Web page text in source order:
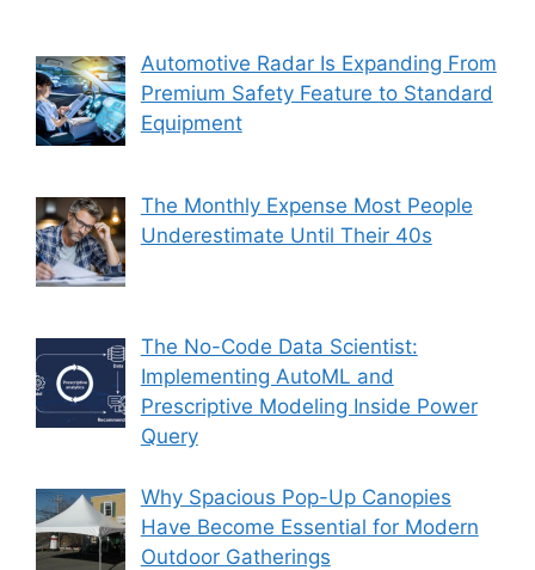
Automotive Radar Is Expanding From
Premium Safety Feature to Standard
Equipment
The Monthly Expense Most People
Underestimate Until Their 40s
The No-Code Data Scientist:
Implementing AutoML and
Prescriptive Modeling Inside Power
Query
Why Spacious Pop-Up Canopies
Have Become Essential for Modern
Outdoor Gatherings